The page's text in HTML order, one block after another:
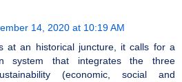
14, 2020 at 10:19 AM
at an historical juncture, it calls for a
system that integrates the three
(economic, social and